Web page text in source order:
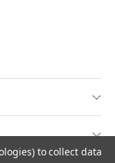
to collect data